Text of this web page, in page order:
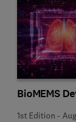
BioMEMS
1st Edition -